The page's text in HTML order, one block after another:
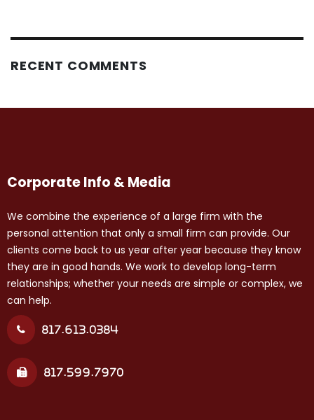
RECENT COMMENTS
Corporate Info & Media
We combine the experience of a large firm with the
personal attention that only a small firm can provide. Our
clients come back to us year after year because they know
they are in good hands. We work to develop long-term
relationships; whether your needs are simple or complex, we
can help.
817.613.0384
817.599.7970